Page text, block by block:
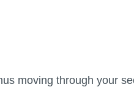
moving through your